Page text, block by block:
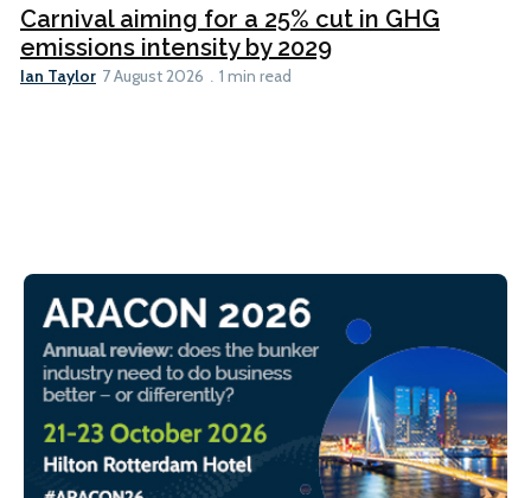
Carnival aiming for a 25% cut in GHG
emissions intensity by 2029
Ian Taylor 7 August 2026 1 min read